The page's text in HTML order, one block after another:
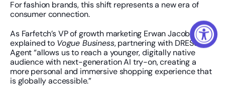
For fashion brands, this shift represents a new era of
consumer connection.
As Farfetch’s VP of growth marketing Erwan Jacob
explained to Vogue Business, partnering with DRESSX
Agent “allows us to reach a younger, digitally native
audience with next-generation AI try-on, creating a
more personal and immersive shopping experience that
is globally accessible.”